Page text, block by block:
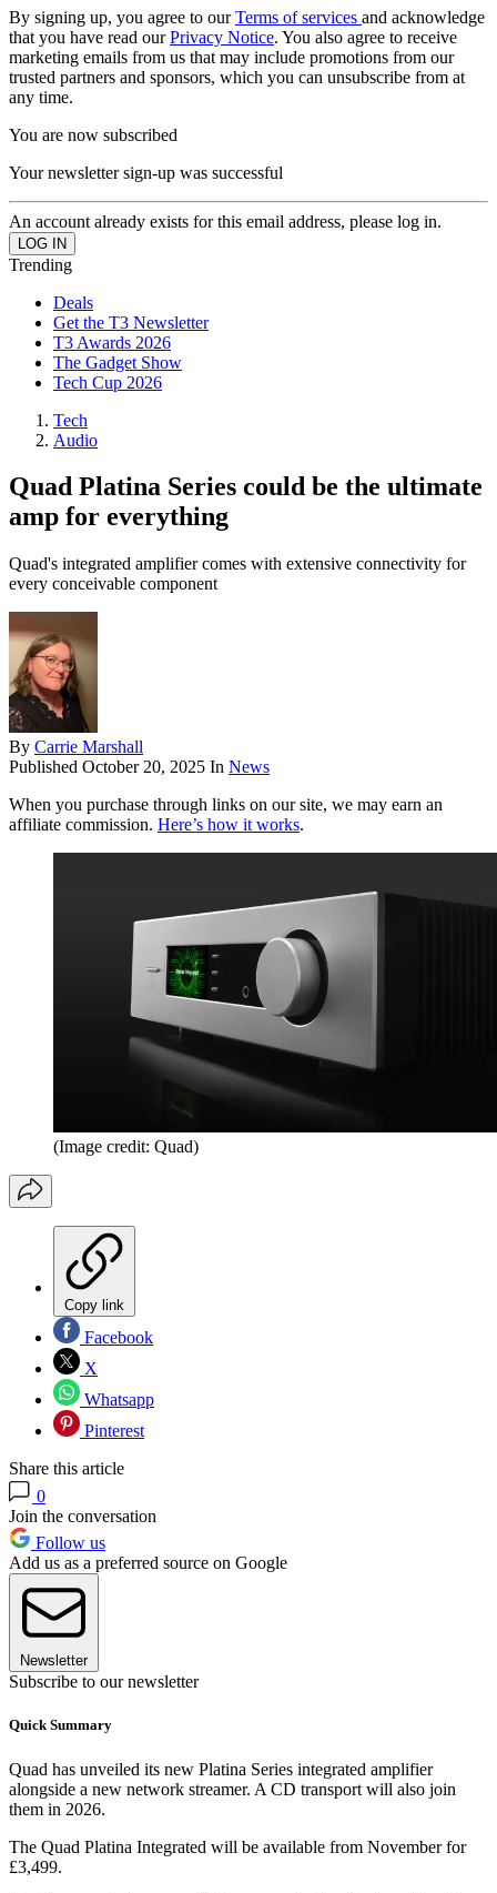
By signing up, you agree to ourTerms of services and acknowledge
that you have read ourPrivacy Notice. You also agree to receive
marketing emails from us that may include promotions from our
trusted partners and sponsors, which you can unsubscribe from at
any time.
You are now subscribed
Your newsletter sign-up was successful
An account already exists for this email address, please log in.
Trending
Deals
Get the T3 Newsletter
T3 Awards 2026
The Gadget Show
Tech Cup 2026
Tech
Audio
Quad Platina Series could be the ultimate
amp for everything
Quad's integrated amplifier comes with extensive connectivity for
every conceivable component
By Carrie Marshall
Published October 20, 2025 In News
When you purchase through links on our site, we may earn an
affiliate commission. Here’s how it works.
(Image credit: Quad)
Copy link
Facebook
X
Whatsapp
Pinterest
Share this article
0
Join the conversation
Follow us
Add us as a preferred source on Google
Newsletter
Subscribe to our newsletter
Quick Summary
Quad has unveiled its new Platina Series integrated amplifier
alongside a new network streamer. A CD transport will also join
them in 2026.
The Quad Platina Integrated will be available from November for
£3,499.